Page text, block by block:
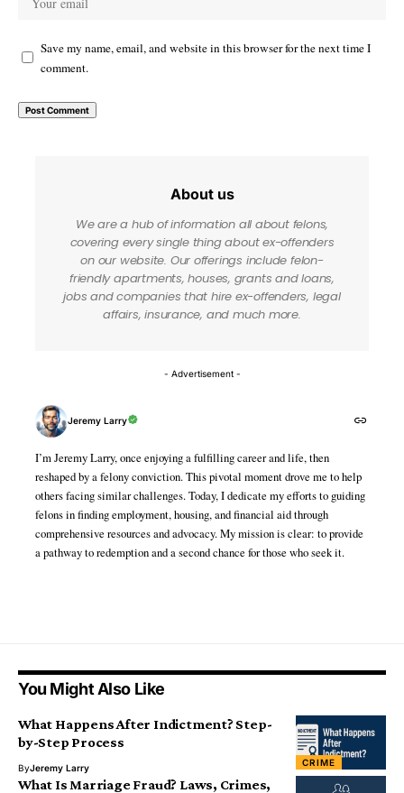
Save my name, email, and website in this browser for the next time I
comment.
About us
We are a hub of information all about felons,
covering every single thing about ex-offenders
on our website. Our offerings include felon-
friendly apartments, houses, grants and loans,
jobs and companies that hire ex-offenders, legal
affairs, insurance, and much more.
- Advertisement -
Jeremy Larry
I’m Jeremy Larry, once enjoying a fulfilling career and life, then
reshaped by a felony conviction. This pivotal moment drove me to help
others facing similar challenges. Today, I dedicate my efforts to guiding
felons in finding employment, housing, and financial aid through
comprehensive resources and advocacy. My mission is clear: to provide
a pathway to redemption and a second chance for those who seek it.
You Might Also Like
CRIME
What Happens After Indictment? Step-
by-Step Process
ByJeremy Larry
What Is Marriage Fraud? Laws, Crimes,